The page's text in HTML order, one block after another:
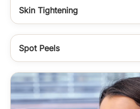
Skin Tightening
Spot Peels